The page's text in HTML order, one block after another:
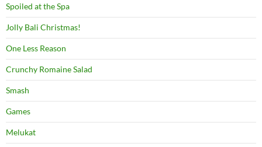
Spoiled at the Spa
Jolly Bali Christmas!
One Less Reason
Crunchy Romaine Salad
Smash
Games
Melukat